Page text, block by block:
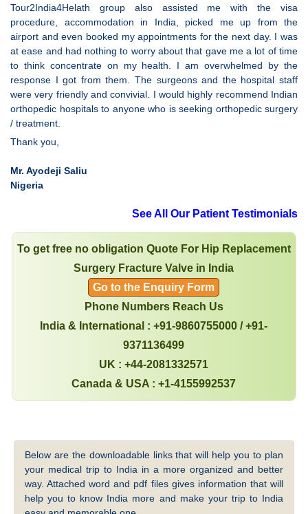
Tour2India4Helath group also assisted me with the visa
procedure, accommodation in India, picked me up from the
airport and even booked my appointments for the next day. I was
at ease and had nothing to worry about that gave me a lot of time
to think concentrate on my health. I am overwhelmed by the
response I got from them. The surgeons and the hospital staff
were very friendly and convivial. I would highly recommend Indian
orthopedic hospitals to anyone who is seeking orthopedic surgery
/ treatment.
Thank you,
Mr. Ayodeji Saliu
Nigeria
See All Our Patient Testimonials
To get free no obligation Quote For Hip Replacement
Surgery Fracture Valve in India
Go to the Enquiry Form
Phone Numbers Reach Us
India & International : +91-9860755000 / +91-
9371136499
UK : +44-2081332571
Canada & USA : +1-4155992537
Below are the downloadable links that will help you to plan
your medical trip to India in a more organized and better
way. Attached word and pdf files gives information that will
help you to know India more and make your trip to India